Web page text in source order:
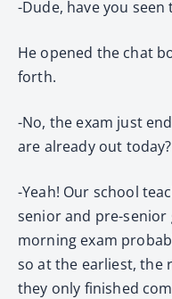
-Dude, have you seen
He opened the chat
forth.
-No, the exam just
are already out today?
-Yeah! Our school
senior and pre-senior
morning exam
so at the earliest, the
they only finished